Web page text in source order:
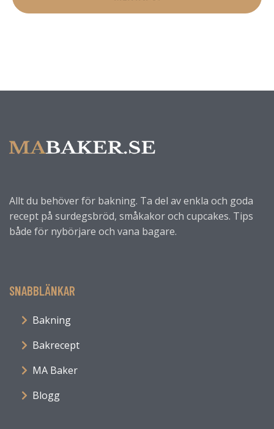
Allt du behöver för bakning. Ta del av enkla och goda
recept på surdegsbröd, småkakor och cupcakes. Tips
både för nybörjare och vana bagare.
SNABBLÄNKAR
Bakning
Bakrecept
MA Baker
Blogg